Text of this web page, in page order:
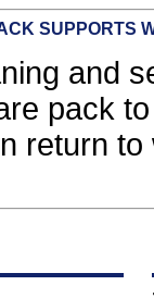
SUPPORTS
and
pack
return